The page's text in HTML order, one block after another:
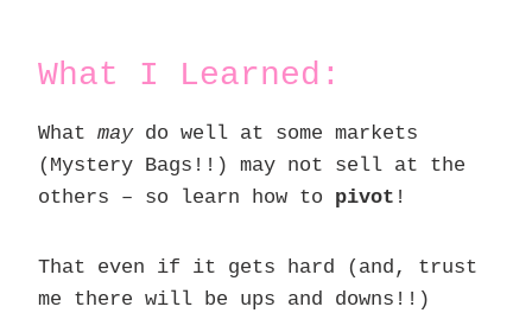
What I Learned:
What maydo well at some markets
(Mystery Bags!!) may not sell at the
others – so learn how to pivot !
That even if it gets hard (and, trust
me there will be ups and downs!!)